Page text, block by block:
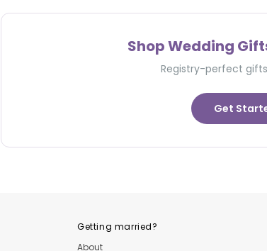
Shop Wedding
Registry-perfect
Get
Getting married?
About